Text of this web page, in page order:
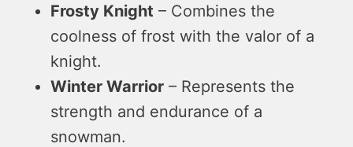
Frosty Knight – Combines the
coolness of frost with the valor of a
knight.
Winter Warrior – Represents the
strength and endurance of a
snowman.